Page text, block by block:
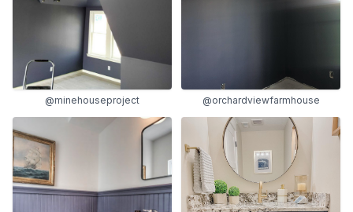
@minehouseproject @orchardviewfarmhouse